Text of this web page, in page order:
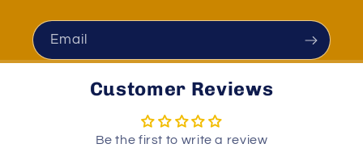
Email
Customer Reviews
Be the first to write a review